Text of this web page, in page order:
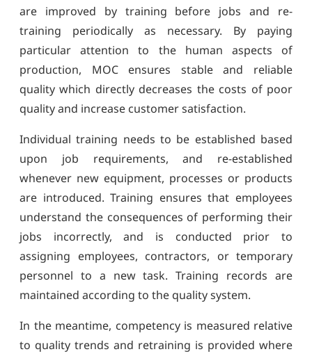
are improved by training before jobs and re-
training periodically as necessary. By paying
particular attention to the human aspects of
production, MOC ensures stable and reliable
quality which directly decreases the costs of poor
quality and increase customer satisfaction.
Individual training needs to be established based
upon job requirements, and re-established
whenever new equipment, processes or products
are introduced. Training ensures that employees
understand the consequences of performing their
jobs incorrectly, and is conducted prior to
assigning employees, contractors, or temporary
personnel to a new task. Training records are
maintained according to the quality system.
In the meantime, competency is measured relative
to quality trends and retraining is provided where